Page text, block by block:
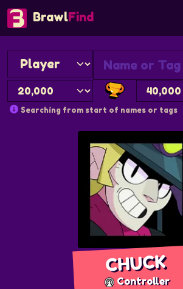
BrawlFind
Searching from start of names or tags
CHUCK
Controller